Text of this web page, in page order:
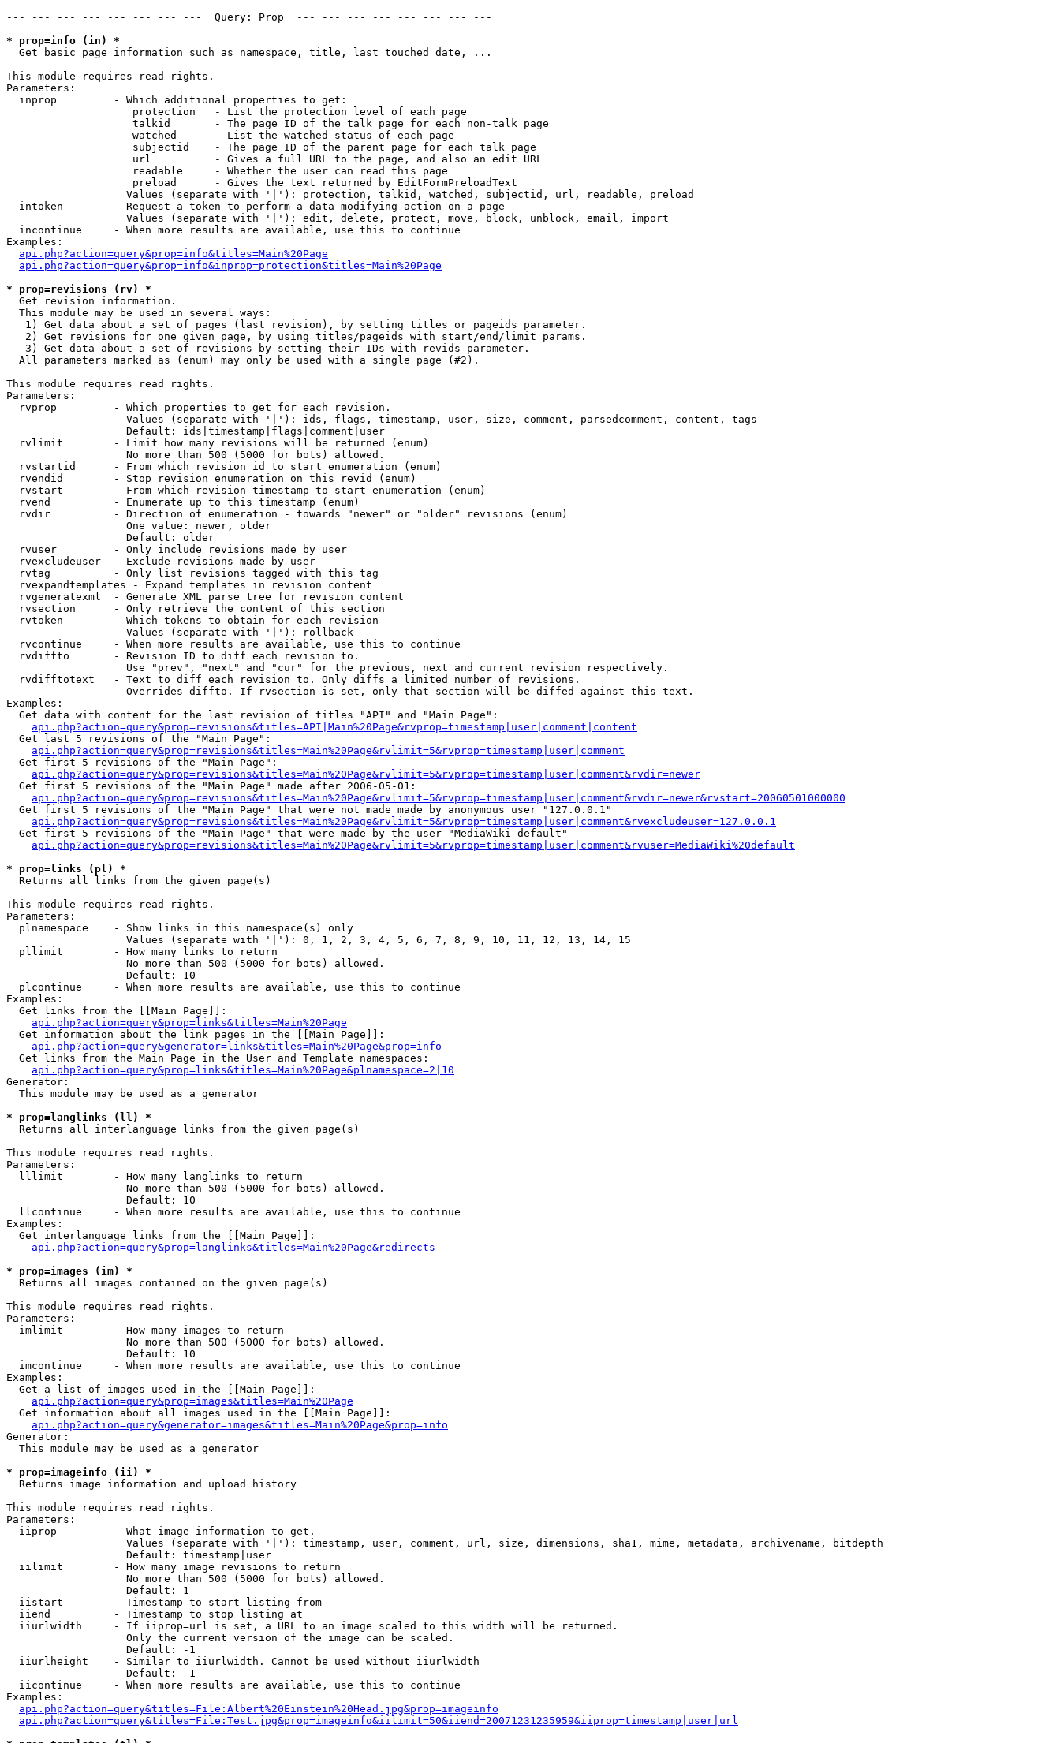
--- --- --- --- --- --- --- ---  Query: Prop  --- --- --- --- --- --- --- ---
* prop=info (in) *
Get basic page information such as namespace, title, last touched date, ...
This module requires read rights.
Parameters:
  inprop         - Which additional properties to get:
                    protection   - List the protection level of each page
                    talkid       - The page ID of the talk page for each non-talk page
                    watched      - List the watched status of each page
                    subjectid    - The page ID of the parent page for each talk page
                    url          - Gives a full URL to the page, and also an edit URL
                    readable     - Whether the user can read this page
                    preload      - Gives the text returned by EditFormPreloadText
                   Values (separate with '|'): protection, talkid, watched, subjectid, url, readable, preload
  intoken        - Request a token to perform a data-modifying action on a page
                   Values (separate with '|'): edit, delete, protect, move, block, unblock, email, import
  incontinue     - When more results are available, use this to continue
Examples:
api.php?action=query&prop=info&titles=Main%20Page
api.php?action=query&prop=info&inprop=protection&titles=Main%20Page
* prop=revisions (rv) *
Get revision information.
  This module may be used in several ways:
   1) Get data about a set of pages (last revision), by setting titles or pageids parameter.
   2) Get revisions for one given page, by using titles/pageids with start/end/limit params.
   3) Get data about a set of revisions by setting their IDs with revids parameter.
  All parameters marked as (enum) may only be used with a single page (#2).
This module requires read rights.
Parameters:
  rvprop         - Which properties to get for each revision.
                   Values (separate with '|'): ids, flags, timestamp, user, size, comment, parsedcomment, content, tags
                   Default: ids|timestamp|flags|comment|user
  rvlimit        - Limit how many revisions will be returned (enum)
                   No more than 500 (5000 for bots) allowed.
  rvstartid      - From which revision id to start enumeration (enum)
  rvendid        - Stop revision enumeration on this revid (enum)
  rvstart        - From which revision timestamp to start enumeration (enum)
  rvend          - Enumerate up to this timestamp (enum)
  rvdir          - Direction of enumeration - towards "newer" or "older" revisions (enum)
                   One value: newer, older
                   Default: older
  rvuser         - Only include revisions made by user
  rvexcludeuser  - Exclude revisions made by user
  rvtag          - Only list revisions tagged with this tag
  rvexpandtemplates - Expand templates in revision content
  rvgeneratexml  - Generate XML parse tree for revision content
  rvsection      - Only retrieve the content of this section
  rvtoken        - Which tokens to obtain for each revision
                   Values (separate with '|'): rollback
  rvcontinue     - When more results are available, use this to continue
  rvdiffto       - Revision ID to diff each revision to.
                   Use "prev", "next" and "cur" for the previous, next and current revision respectively.
  rvdifftotext   - Text to diff each revision to. Only diffs a limited number of revisions.
                   Overrides diffto. If rvsection is set, only that section will be diffed against this text.
Examples:
  Get data with content for the last revision of titles "API" and "Main Page":
api.php?action=query&prop=revisions&titles=API|Main%20Page&rvprop=timestamp|user|comment|content
  Get last 5 revisions of the "Main Page":
api.php?action=query&prop=revisions&titles=Main%20Page&rvlimit=5&rvprop=timestamp|user|comment
  Get first 5 revisions of the "Main Page":
api.php?action=query&prop=revisions&titles=Main%20Page&rvlimit=5&rvprop=timestamp|user|comment&rvdir=newer
  Get first 5 revisions of the "Main Page" made after 2006-05-01:
api.php?action=query&prop=revisions&titles=Main%20Page&rvlimit=5&rvprop=timestamp|user|comment&rvdir=newer&rvstart=20060501000000
  Get first 5 revisions of the "Main Page" that were not made made by anonymous user "127.0.0.1"
api.php?action=query&prop=revisions&titles=Main%20Page&rvlimit=5&rvprop=timestamp|user|comment&rvexcludeuser=127.0.0.1
  Get first 5 revisions of the "Main Page" that were made by the user "MediaWiki default"
api.php?action=query&prop=revisions&titles=Main%20Page&rvlimit=5&rvprop=timestamp|user|comment&rvuser=MediaWiki%20default
* prop=links (pl) *
Returns all links from the given page(s)
This module requires read rights.
Parameters:
  plnamespace    - Show links in this namespace(s) only
                   Values (separate with '|'): 0, 1, 2, 3, 4, 5, 6, 7, 8, 9, 10, 11, 12, 13, 14, 15
  pllimit        - How many links to return
                   No more than 500 (5000 for bots) allowed.
                   Default: 10
  plcontinue     - When more results are available, use this to continue
Examples:
  Get links from the [[Main Page]]:
api.php?action=query&prop=links&titles=Main%20Page
  Get information about the link pages in the [[Main Page]]:
api.php?action=query&generator=links&titles=Main%20Page&prop=info
  Get links from the Main Page in the User and Template namespaces:
api.php?action=query&prop=links&titles=Main%20Page&plnamespace=2|10
Generator:
  This module may be used as a generator
* prop=langlinks (ll) *
Returns all interlanguage links from the given page(s)
This module requires read rights.
Parameters:
  lllimit        - How many langlinks to return
                   No more than 500 (5000 for bots) allowed.
                   Default: 10
  llcontinue     - When more results are available, use this to continue
Examples:
  Get interlanguage links from the [[Main Page]]:
api.php?action=query&prop=langlinks&titles=Main%20Page&redirects
* prop=images (im) *
Returns all images contained on the given page(s)
This module requires read rights.
Parameters:
  imlimit        - How many images to return
                   No more than 500 (5000 for bots) allowed.
                   Default: 10
  imcontinue     - When more results are available, use this to continue
Examples:
  Get a list of images used in the [[Main Page]]:
api.php?action=query&prop=images&titles=Main%20Page
  Get information about all images used in the [[Main Page]]:
api.php?action=query&generator=images&titles=Main%20Page&prop=info
Generator:
  This module may be used as a generator
* prop=imageinfo (ii) *
Returns image information and upload history
This module requires read rights.
Parameters:
  iiprop         - What image information to get.
                   Values (separate with '|'): timestamp, user, comment, url, size, dimensions, sha1, mime, metadata, archivename, bitdepth
                   Default: timestamp|user
  iilimit        - How many image revisions to return
                   No more than 500 (5000 for bots) allowed.
                   Default: 1
  iistart        - Timestamp to start listing from
  iiend          - Timestamp to stop listing at
  iiurlwidth     - If iiprop=url is set, a URL to an image scaled to this width will be returned.
                   Only the current version of the image can be scaled.
                   Default: -1
  iiurlheight    - Similar to iiurlwidth. Cannot be used without iiurlwidth
                   Default: -1
  iicontinue     - When more results are available, use this to continue
Examples:
api.php?action=query&titles=File:Albert%20Einstein%20Head.jpg&prop=imageinfo
api.php?action=query&titles=File:Test.jpg&prop=imageinfo&iilimit=50&iiend=20071231235959&iiprop=timestamp|user|url